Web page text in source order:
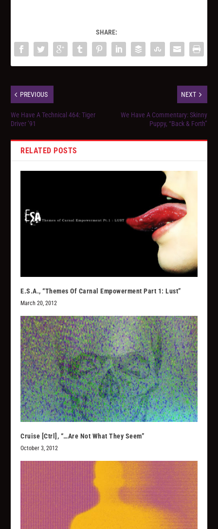
SHARE:
PREVIOUS
We Have A Technical 464: Tiger
Driver ’91
NEXT
We Have A Commentary: Skinny
Puppy, “Back & Forth”
RELATED POSTS
E.S.A., “Themes Of Carnal Empowerment Part 1: Lust”
March 20, 2012
Cruise [Ctrl], “…Are Not What They Seem”
October 3, 2012